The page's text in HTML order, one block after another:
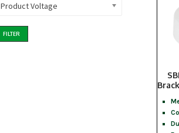
Product Voltage
FILTER